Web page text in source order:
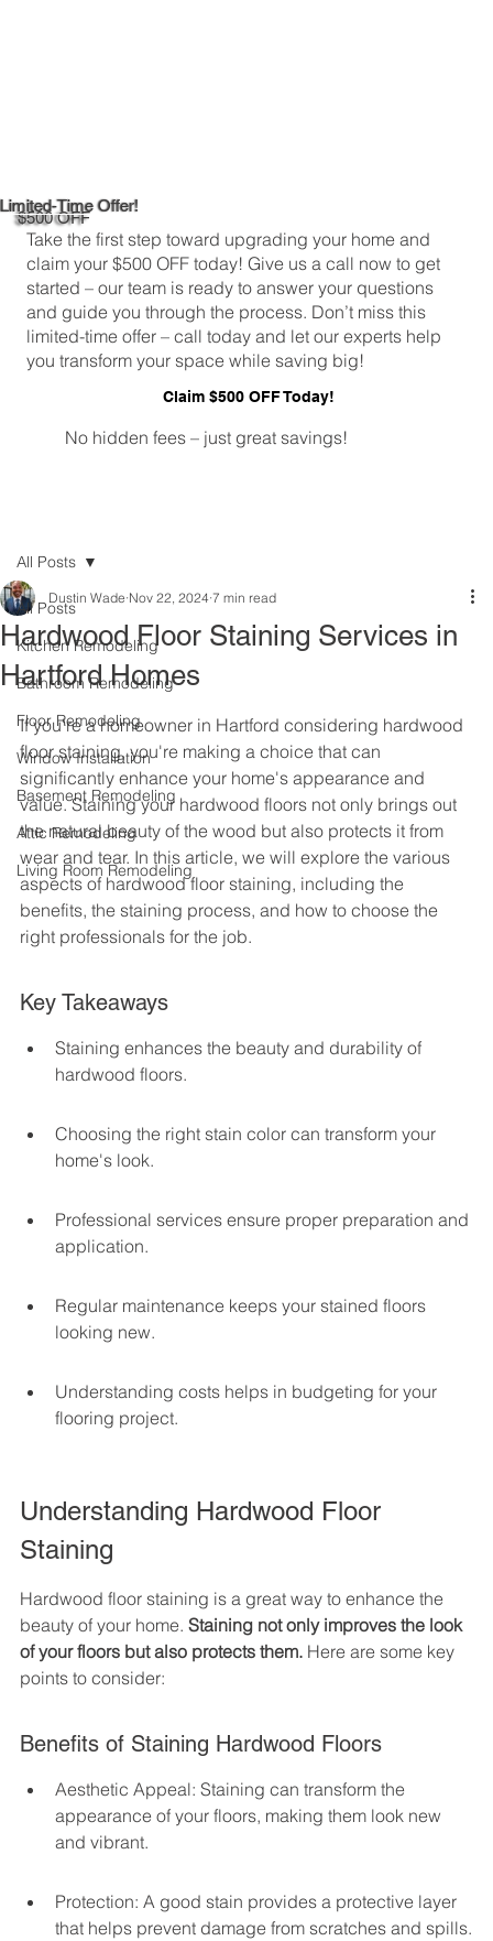
Limited-Time Offer!
$500 OFF
Take the first step toward upgrading your home and
claim your $500 OFF today! Give us a call now to get
started – our team is ready to answer your questions
and guide you through the process. Don’t miss this
limited-time offer – call today and let our experts help
you transform your space while saving big!
Claim $500 OFF Today!
No hidden fees – just great savings!
All Posts
Kitchen Remodeling
Bathroom Remodeling
Floor Remodeling
Window Installation
Basement Remodeling
Attic Remodeling
Living Room Remodeling
All Posts
Hardwood Floor Staining Services in
Hartford Homes
Dustin Wade Nov 22, 2024 7 min read
If you're a homeowner in Hartford considering hardwood
floor staining, you're making a choice that can
significantly enhance your home's appearance and
value. Staining your hardwood floors not only brings out
the natural beauty of the wood but also protects it from
wear and tear. In this article, we will explore the various
aspects of hardwood floor staining, including the
benefits, the staining process, and how to choose the
right professionals for the job.
Key Takeaways
Staining enhances the beauty and durability of
hardwood floors.
Choosing the right stain color can transform your
home's look.
Professional services ensure proper preparation and
application.
Regular maintenance keeps your stained floors
looking new.
Understanding costs helps in budgeting for your
flooring project.
Understanding Hardwood Floor
Staining
Hardwood floor staining is a great way to enhance the
beauty of your home. Staining not only improves the look
of your floors but also protects them. Here are some key
points to consider:
Benefits of Staining Hardwood Floors
Aesthetic Appeal: Staining can transform the
appearance of your floors, making them look new
and vibrant.
Protection: A good stain provides a protective layer
that helps prevent damage from scratches and spills.